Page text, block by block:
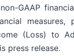
GAAP
(Loss) to
press release.